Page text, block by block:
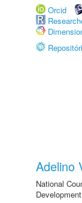
Orcid
Adelino
National